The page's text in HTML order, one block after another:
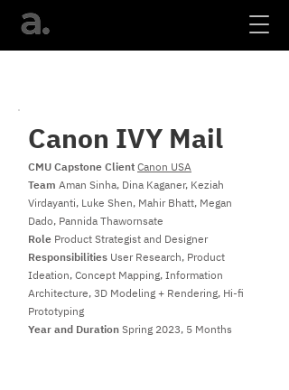
Canon IVY Mail
CMU Capstone Client Canon USA
Team Aman Sinha, Dina Kaganer, Keziah
Virdayanti, Luke Shen, Mahir Bhatt, Megan
Dado, Pannida Thawornsate
Role Product Strategist and Designer
Responsibilities User Research, Product
Ideation, Concept Mapping, Information
Architecture, 3D Modeling + Rendering, Hi-fi
Prototyping
Year and Duration Spring 2023, 5 Months